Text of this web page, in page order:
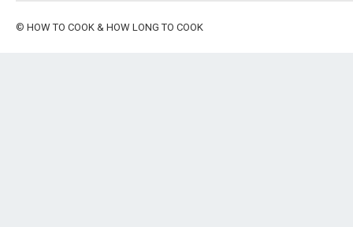
© HOW TO COOK & HOW LONG TO COOK